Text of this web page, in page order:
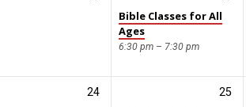
Bible Classes for All
Ages
6:30 pm – 7:30 pm
24 25